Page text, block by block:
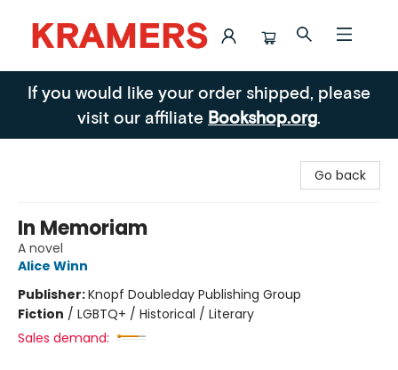
Kramers
If you would like your order shipped, please
visit our affiliate Bookshop.org.
Go back
In Memoriam
A novel
Alice Winn
Publisher:Knopf Doubleday Publishing Group
Fiction / LGBTQ+ / Historical / Literary
Sales demand: